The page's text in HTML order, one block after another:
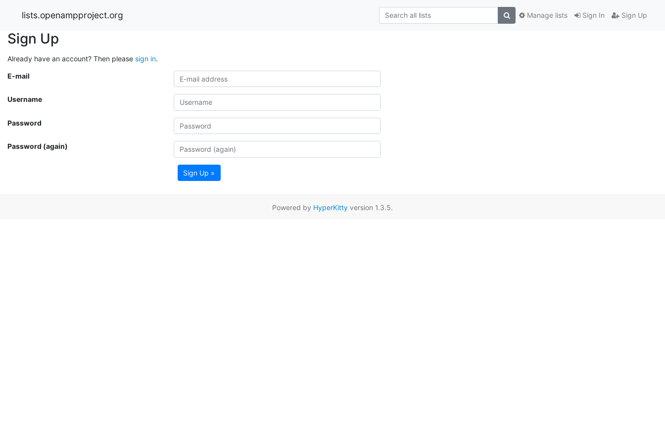
lists.openampproject.org Sign In Sign Up
Manage lists
Sign Up
Already have an account? Then please sign in.
E-mail
Username
Password
Password (again)
Sign Up »
Powered by HyperKitty version 1.3.5.